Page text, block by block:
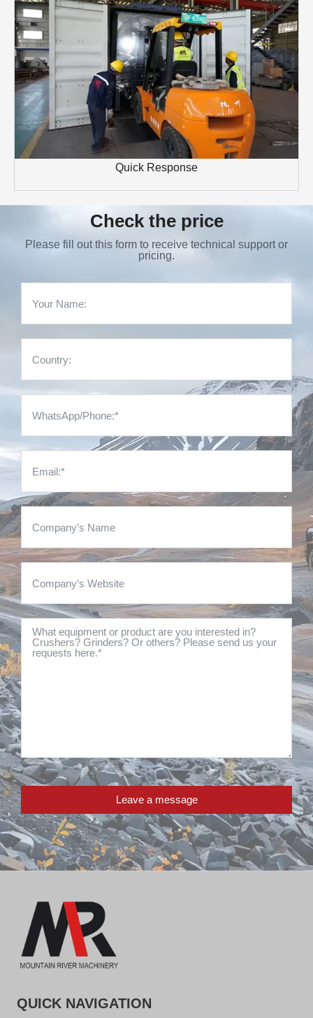
Quick Response
Check the price
Please fill out this form to receive technical support or
pricing.
Leave a message
QUICK NAVIGATION